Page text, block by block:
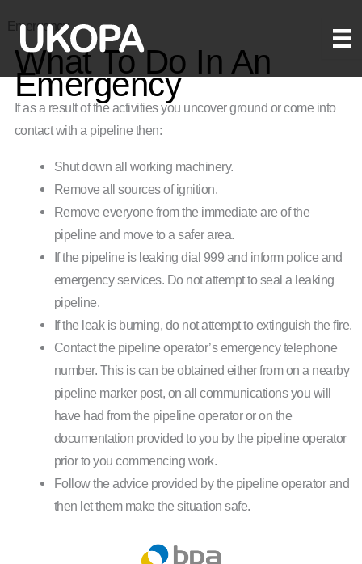
content
Emergency
What To Do In An
Emergency
If as a result of the activities you uncover ground or come into
contact with a pipeline then:
Shut down all working machinery.
Remove all sources of ignition.
Remove everyone from the immediate are of the
pipeline and move to a safer area.
If the pipeline is leaking dial 999 and inform police and
emergency services. Do not attempt to seal a leaking
pipeline.
If the leak is burning, do not attempt to extinguish the fire.
Contact the pipeline operator’s emergency telephone
number. This is can be obtained either from on a nearby
pipeline marker post, on all communications you will
have had from the pipeline operator or on the
documentation provided to you by the pipeline operator
prior to you commencing work.
Follow the advice provided by the pipeline operator and
then let them make the situation safe.